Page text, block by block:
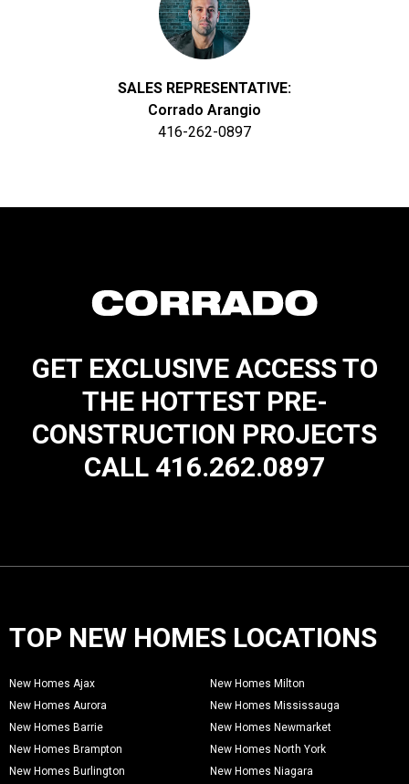
SALES REPRESENTATIVE:
Corrado Arangio
416-262-0897
GET EXCLUSIVE ACCESS TO
THE HOTTEST PRE-
CONSTRUCTION PROJECTS
CALL 416.262.0897
TOP NEW HOMES LOCATIONS
New Homes Ajax
New Homes Aurora
New Homes Barrie
New Homes Brampton
New Homes Burlington
New Homes Milton
New Homes Mississauga
New Homes Newmarket
New Homes North York
New Homes Niagara